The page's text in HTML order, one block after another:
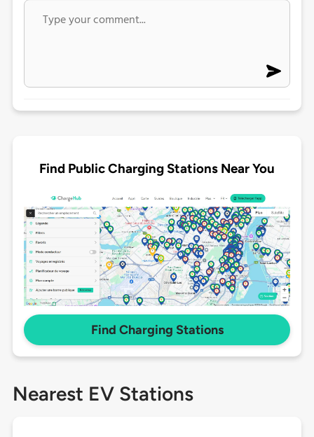
Find Public Charging Stations Near You
Find Charging Stations
Nearest EV Stations